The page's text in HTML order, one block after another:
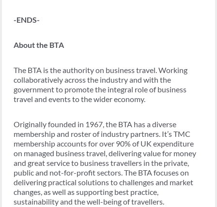
-ENDS-
About the BTA
The BTA is the authority on business travel. Working
collaboratively across the industry and with the
government to promote the integral role of business
travel and events to the wider economy.
Originally founded in 1967, the BTA has a diverse
membership and roster of industry partners. It’s TMC
membership accounts for over 90% of UK expenditure
on managed business travel, delivering value for money
and great service to business travellers in the private,
public and not-for-profit sectors. The BTA focuses on
delivering practical solutions to challenges and market
changes, as well as supporting best practice,
sustainability and the well-being of travellers.